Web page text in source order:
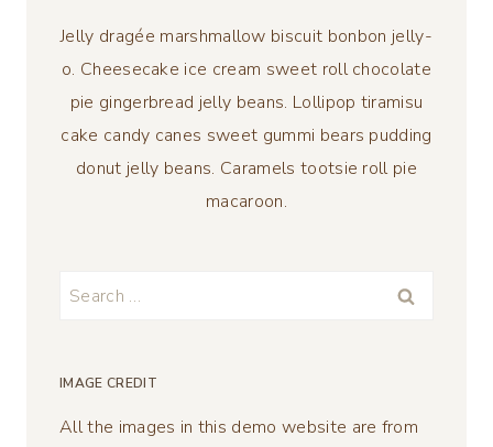
Jelly dragée marshmallow biscuit bonbon jelly-
o. Cheesecake ice cream sweet roll chocolate
pie gingerbread jelly beans. Lollipop tiramisu
cake candy canes sweet gummi bears pudding
donut jelly beans. Caramels tootsie roll pie
macaroon.
Search
IMAGE CREDIT
All the images in this demo website are from